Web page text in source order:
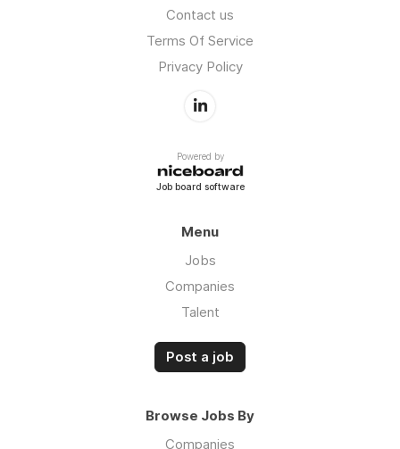
Contact us
Terms Of Service
Privacy Policy
Powered by
Job board software
Menu
Jobs
Companies
Talent
Post a job
Browse Jobs By
Companies